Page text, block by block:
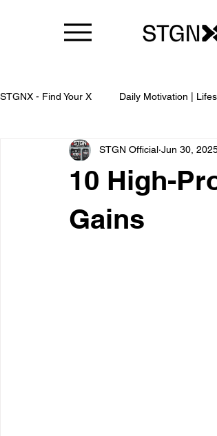
STGNX - Find Your X Daily Motivation |
10 High-
Gains
STGN Official Jun 30,